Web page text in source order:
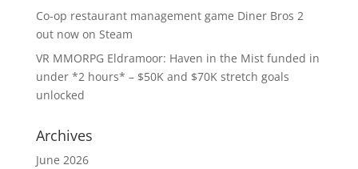
Co-op restaurant management game Diner Bros 2
out now on Steam
VR MMORPG Eldramoor: Haven in the Mist funded in
under *2 hours* – $50K and $70K stretch goals
unlocked
Archives
June 2026